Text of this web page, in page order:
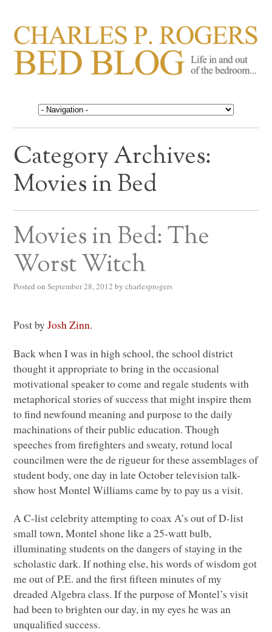
CHARLES P. ROGERS
BED BLOG
Life in, and out of, the bedroom……
Category Archives:
Movies in Bed
Movies in Bed: The
Worst Witch
Posted on September 28, 2012 by charlesprogers
Post byJosh Zinn.
Back when I was in high school, the school district
thought it appropriate to bring in the occasional
motivational speaker to come and regale students with
metaphorical stories of success that might inspire them
to find newfound meaning and purpose to the daily
machinations of their public education. Though
speeches from firefighters and sweaty, rotund local
councilmen were the de rigueur for these assemblages of
student body, one day in late October television talk-
show host Montel Williams came by to pay us a visit.
A C-list celebrity attempting to coax A’s out of D-list
small town, Montel shone like a 25-watt bulb,
illuminating students on the dangers of staying in the
scholastic dark. If nothing else, his words of wisdom got
me out of P.E. and the first fifteen minutes of my
dreaded Algebra class. If the purpose of Montel’s visit
had been to brighten our day, in my eyes he was an
unqualified success.